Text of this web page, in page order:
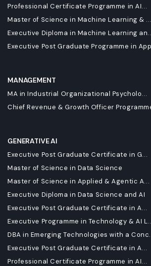
Professional Certificate Programme in AI...
Master of Science in Machine Learning & ...
Executive Diploma in Machine Learning
Executive Post Graduate Programme in
MANAGEMENT
MA in Industrial Organizational Psycholo...
Chief Revenue & Growth Officer
GENERATIVE AI
Executive Post Graduate Certificate in G...
Master of Science in Data Science
Master of Science in Applied & Agentic A...
Executive Diploma in Data Science and AI
Executive Post Graduate Certificate in A...
Executive Programme in Technology & AI
DBA in Emerging Technologies with a
Executive Post Graduate Certificate in A...
Professional Certificate Programme in AI...